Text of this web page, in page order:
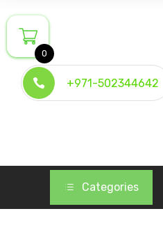
to
content
+971-502344642
Categories
0